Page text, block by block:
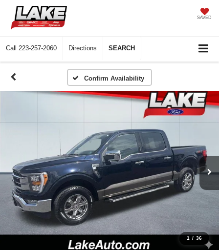
SAVED
Call 223-257-2060 Directions SEARCH
Confirm Availability
1 / 36